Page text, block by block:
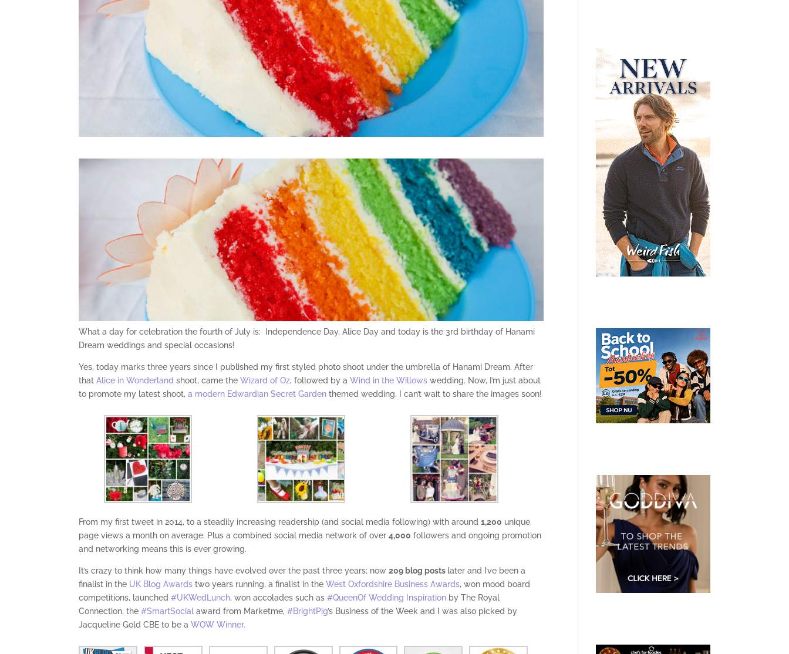
What a day for celebration the fourth of July is: Independence Day, Alice Day and today is the 3rd birthday of Hanami
Dream weddings and special occasions!
Yes, today marks three years since I published my first styled photo shoot under the umbrella of Hanami Dream. After
thatAlice in Wonderland shoot, came theWizard of Oz, followed by aWind in the Willows wedding. Now, I’m just about
to promote my latest shoot,a modern Edwardian Secret Gardenthemed wedding. I can’t wait to share the images soon!
From my first tweet in 2014, to a steadily increasing readership (and social media following) with around1,200 unique
page views a month on average. Plus a combined social media network of over4,000 followers and ongoing promotion
and networking means this is ever growing.
It’s crazy to think how many things have evolved over the past three years; now209 blog posts later and I’ve been a
finalist in the UK Blog Awards two years running, a finalist in theWest Oxfordshire Business Awards, won mood board
competitions, launched#UKWedLunch, won accolades such as#QueenOf Wedding Inspiration by The Royal
Connection, the#SmartSocial award from Marketme,#BrightPig’s Business of the Week and I was also picked by
Jacqueline Gold CBE to be aWOW Winner.